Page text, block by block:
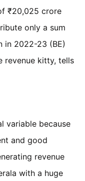
₹20,025 crore
only a sum
in 2022-23 (BE)
revenue kitty, tells
variable because
and good
revenue
with a huge